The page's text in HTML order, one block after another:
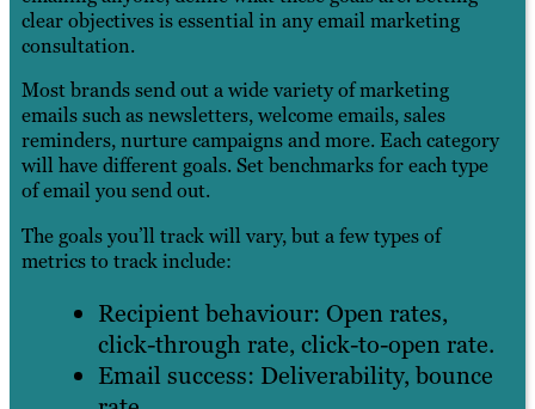
clear objectives is essential in any email marketing
consultation.
Most brands send out a wide variety of marketing
emails such as newsletters, welcome emails, sales
reminders, nurture campaigns and more. Each category
will have different goals. Set benchmarks for each type
of email you send out.
The goals you’ll track will vary, but a few types of
metrics to track include:
Recipient behaviour: Open rates,
click-through rate, click-to-open rate.
Email success: Deliverability, bounce